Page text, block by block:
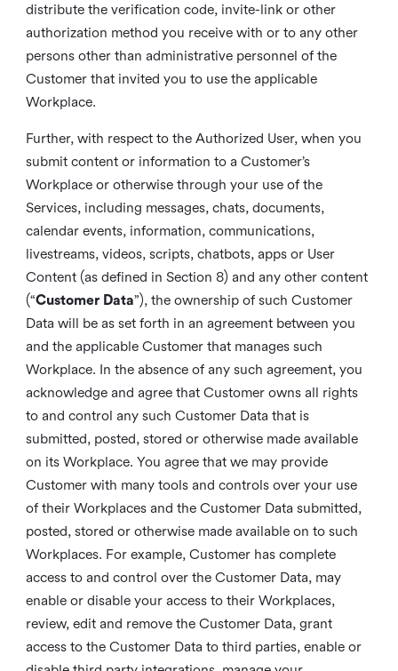
distribute the verification code, invite-link or other
authorization method you receive with or to any other
persons other than administrative personnel of the
Customer that invited you to use the applicable
Workplace.
Further, with respect to the Authorized User, when you
submit content or information to a Customer’s
Workplace or otherwise through your use of the
Services, including messages, chats, documents,
calendar events, information, communications,
livestreams, videos, scripts, chatbots, apps or User
Content (as defined in Section 8) and any other content
(“Customer Data”), the ownership of such Customer
Data will be as set forth in an agreement between you
and the applicable Customer that manages such
Workplace. In the absence of any such agreement, you
acknowledge and agree that Customer owns all rights
to and control any such Customer Data that is
submitted, posted, stored or otherwise made available
on its Workplace. You agree that we may provide
Customer with many tools and controls over your use
of their Workplaces and the Customer Data submitted,
posted, stored or otherwise made available on to such
Workplaces. For example, Customer has complete
access to and control over the Customer Data, may
enable or disable your access to their Workplaces,
review, edit and remove the Customer Data, grant
access to the Customer Data to third parties, enable or